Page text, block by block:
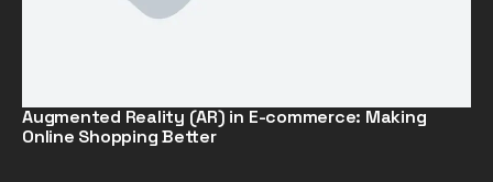
Augmented Reality (AR) in E-commerce: Making
Online Shopping Better